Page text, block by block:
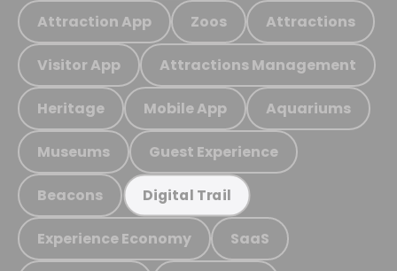
Attraction App Zoos Attractions
Visitor App Attractions Management
Heritage Mobile App Aquariums
Museums Guest Experience
Beacons Digital Trail
Experience Economy SaaS